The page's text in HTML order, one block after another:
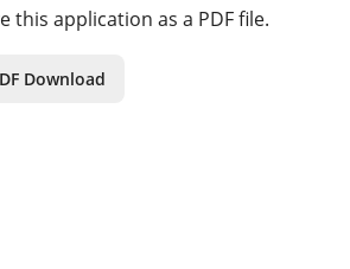
this application as a PDF file.
Download